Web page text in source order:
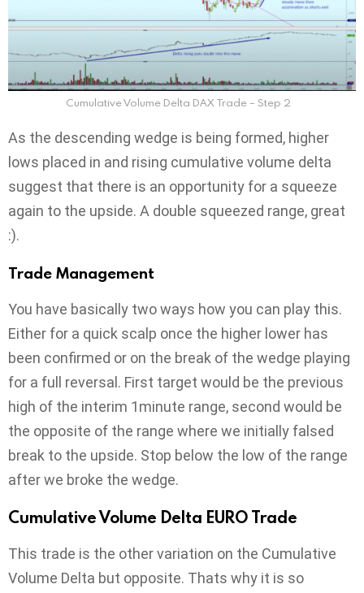
Cumulative Volume Delta DAX Trade – Step 2
As the descending wedge is being formed, higher
lows placed in and rising cumulative volume delta
suggest that there is an opportunity for a squeeze
again to the upside. A double squeezed range, great
:).
Trade Management
You have basically two ways how you can play this.
Either for a quick scalp once the higher lower has
been confirmed or on the break of the wedge playing
for a full reversal. First target would be the previous
high of the interim 1minute range, second would be
the opposite of the range where we initially falsed
break to the upside. Stop below the low of the range
after we broke the wedge.
Cumulative Volume Delta EURO Trade
This trade is the other variation on the Cumulative
Volume Delta but opposite. Thats why it is so